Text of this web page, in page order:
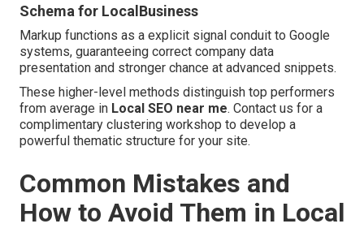
Schema for LocalBusiness
Markup functions as a explicit signal conduit to Google
systems, guaranteeing correct company data
presentation and stronger chance at advanced snippets.
These higher-level methods distinguish top performers
from average in Local SEO near me. Contact us for a
complimentary clustering workshop to develop a
powerful thematic structure for your site.
Common Mistakes and
How to Avoid Them in Local